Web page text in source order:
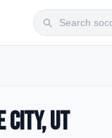
UT